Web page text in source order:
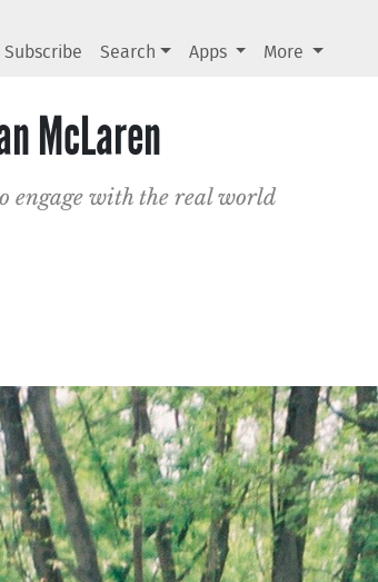
Subscribe Search Apps More
McLaren
engage with the real world